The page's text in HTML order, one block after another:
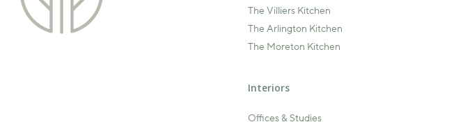
The Villiers Kitchen
The Arlington Kitchen
The Moreton Kitchen
Interiors
Offices & Studies